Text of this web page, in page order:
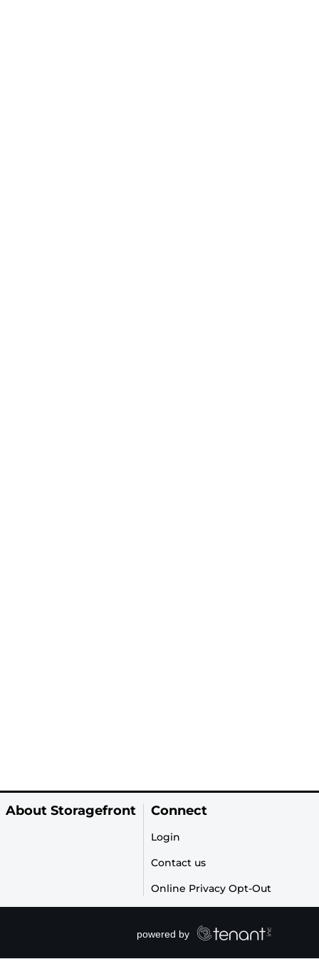
About Storagefront Connect
Login
Contact us
Online Privacy Opt-Out